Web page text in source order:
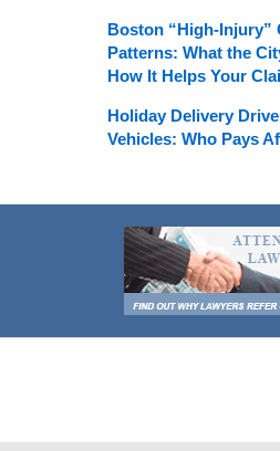
Boston “High-Injury”
Patterns: What the
How It Helps Your
Holiday Delivery
Vehicles: Who Pays